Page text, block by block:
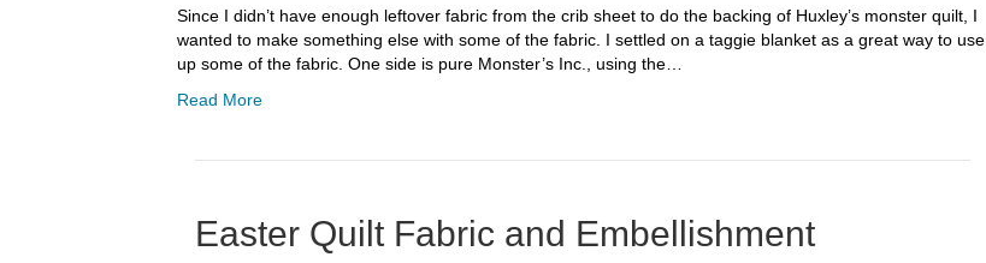
Since I didn’t have enough leftover fabric from the crib sheet to do the backing of Huxley’s monster quilt, I
wanted to make something else with some of the fabric. I settled on a taggie blanket as a great way to use
up some of the fabric. One side is pure Monster’s Inc., using the…
Read More
Easter Quilt Fabric and Embellishment